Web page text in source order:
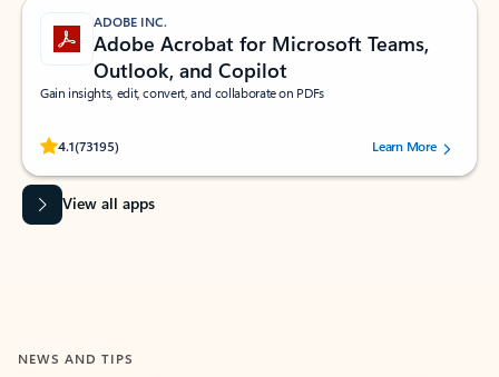
ADOBE INC.
Adobe Acrobat for Microsoft Teams,
Outlook, and Copilot
Gain insights, edit, convert, and collaborate on PDFs
4.1(73195)
Rated (#=ratingAverage#) stars out of 5 stars, by 73195 users.Learn More
View all apps
NEWS AND TIPS